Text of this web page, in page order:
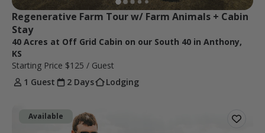
Regenerative Farm Tour w/ Farm Animals + Cabin
Stay
40 Acres at Off Grid Cabin on our South 40 in Anthony,
KS
Starting Price $125 / Guest
1 Guest
2 Days Lodging
Available